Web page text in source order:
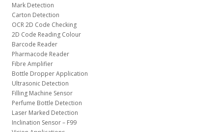
Mark Detection
Carton Detection
OCR 2D Code Checking
2D Code Reading Colour
Barcode Reader
Pharmacode Reader
Fibre Amplifier
Bottle Dropper Application
Ultrasonic Detection
Filling Machine Sensor
Perfume Bottle Detection
Laser Marked Detection
Inclination Sensor – F99